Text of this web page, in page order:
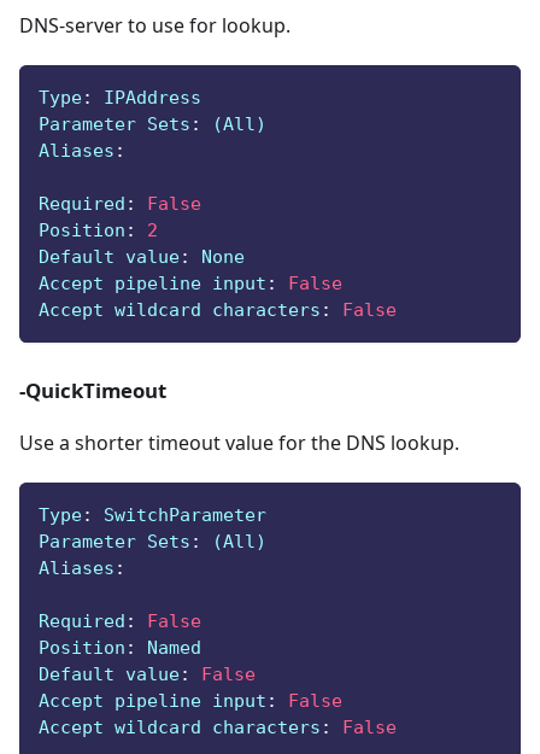
DNS-server to use for lookup.
Type:
IPAddress
Parameter Sets :
(All)
Aliases :
Required :
False
Position :
2
Default value:
None
Accept pipeline input :
False
Accept wildcard characters : False
-QuickTimeout
Use a shorter timeout value for the DNS lookup.
Type:
SwitchParameter
Parameter Sets :
(All)
Aliases :
Required :
False
Position :
Named
Default value:
False
Accept pipeline input :
False
Accept wildcard characters : False